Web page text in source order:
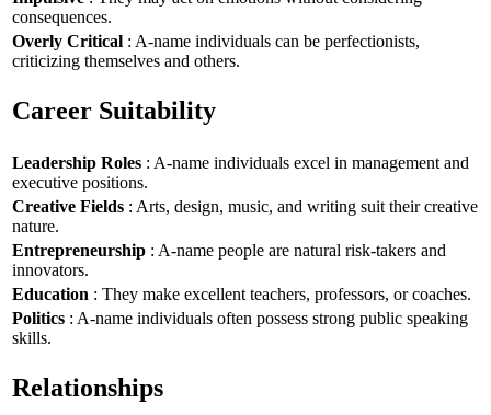
consequences.
Overly Critical : A-name individuals can be perfectionists,
criticizing themselves and others.
Career Suitability
Leadership Roles : A-name individuals excel in management and
executive positions.
Creative Fields : Arts, design, music, and writing suit their creative
nature.
Entrepreneurship : A-name people are natural risk-takers and
innovators.
Education : They make excellent teachers, professors, or coaches.
Politics : A-name individuals often possess strong public speaking
skills.
Relationships